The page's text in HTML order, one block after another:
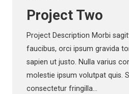
Project Two
Project Description Morbi
faucibus, orci ipsum gravida
sapien ut justo. Nulla varius
molestie ipsum volutpat quis.
consectetur fringilla…